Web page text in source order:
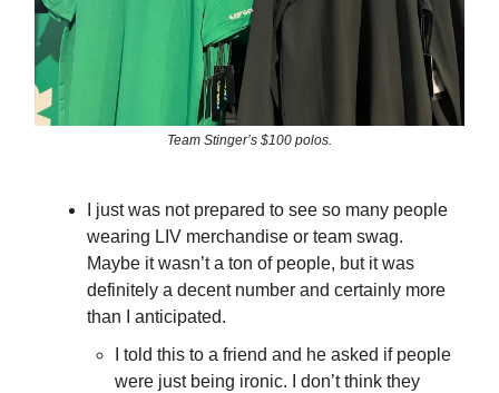
Team Stinger’s $100 polos.
I just was not prepared to see so many people
wearing LIV merchandise or team swag.
Maybe it wasn’t a ton of people, but it was
definitely a decent number and certainly more
than I anticipated.
I told this to a friend and he asked if people
were just being ironic. I don’t think they